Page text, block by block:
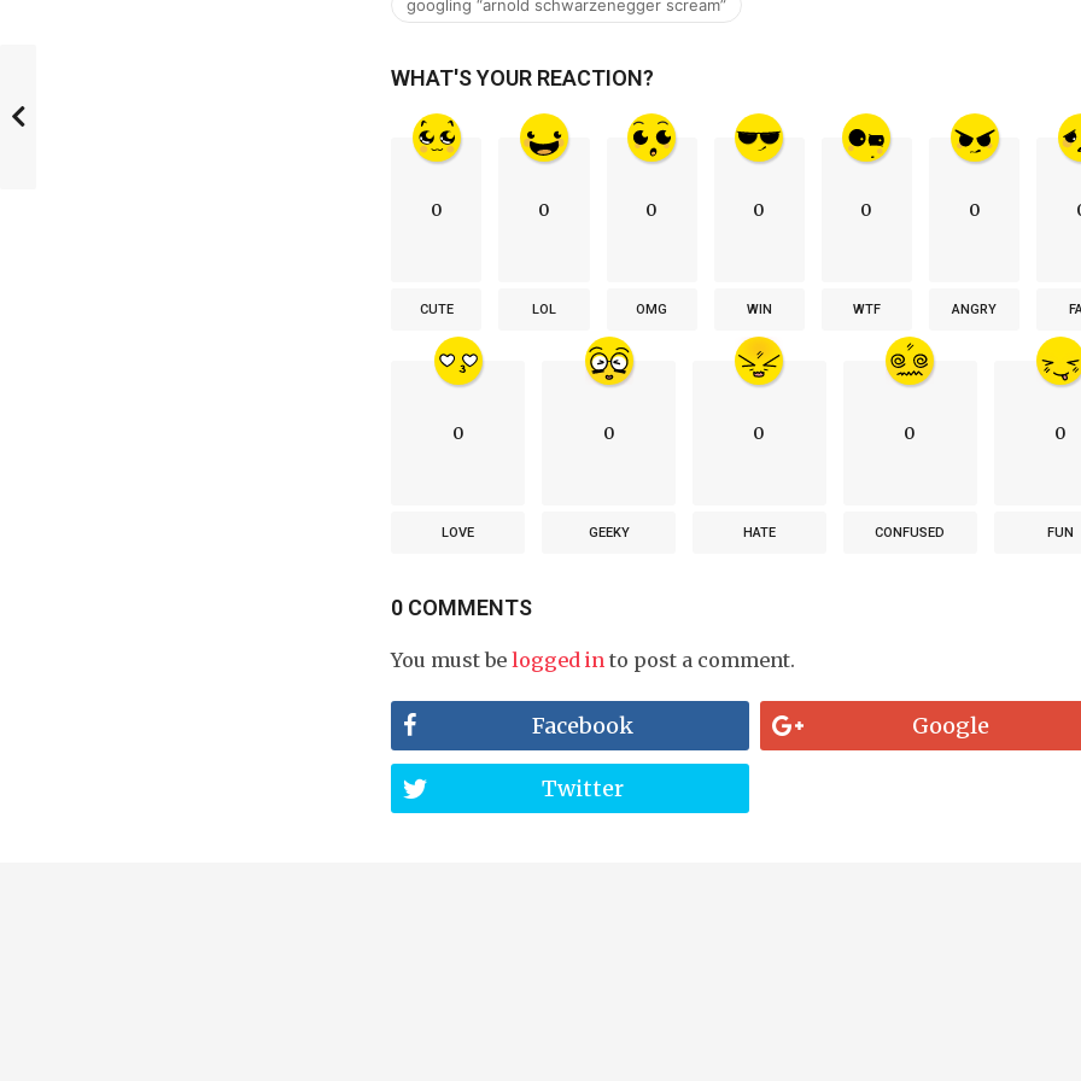
googling “arnold schwarzenegger scream”
WHAT'S YOUR REACTION?
0
CUTE
0
LOL
0
OMG
0
WIN
0
WTF
0
ANGRY
0
LOVE
0
GEEKY
0
HATE
0
CONFUSED
0
FUN
0 COMMENTS
You must belogged in to post a comment.
Facebook Google
Twitter